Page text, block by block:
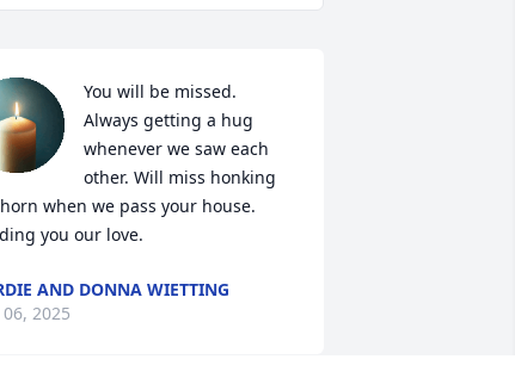
You will be missed.
Always getting a hug
whenever we saw each
other. Will miss honking
when we pass your house.
you our love.
AND DONNA WIETTING
06, 2025